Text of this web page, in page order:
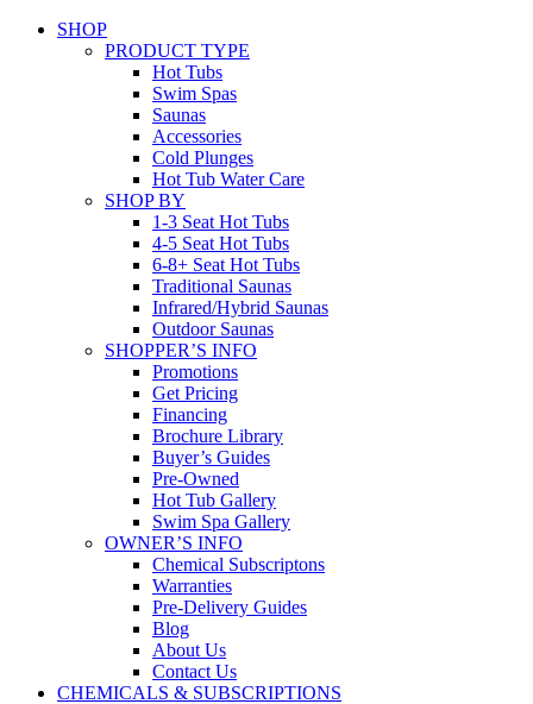
SHOP
PRODUCT TYPE
Hot Tubs
Swim Spas
Saunas
Accessories
Cold Plunges
Hot Tub Water Care
SHOP BY
1-3 Seat Hot Tubs
4-5 Seat Hot Tubs
6-8+ Seat Hot Tubs
Traditional Saunas
Infrared/Hybrid Saunas
Outdoor Saunas
SHOPPER’S INFO
Promotions
Get Pricing
Financing
Brochure Library
Buyer’s Guides
Pre-Owned
Hot Tub Gallery
Swim Spa Gallery
OWNER’S INFO
Chemical Subscriptons
Warranties
Pre-Delivery Guides
Blog
About Us
Contact Us
CHEMICALS & SUBSCRIPTIONS